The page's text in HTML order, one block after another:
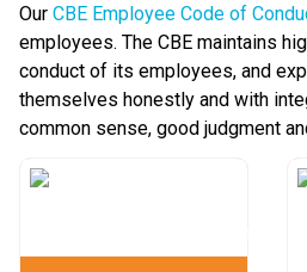
Our CBE Employee Code of
employees. The CBE maintains
conduct of its employees, and
themselves honestly and with
common sense, good judgment